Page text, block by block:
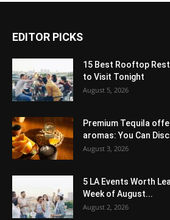
EDITOR PICKS
15 Best Rooftop
to Visit Tonight
August 5, 2026
Premium Tequila
aromas: You Can
August 3, 2026
5 LA Events Worth
Week of August...
August 2, 2026